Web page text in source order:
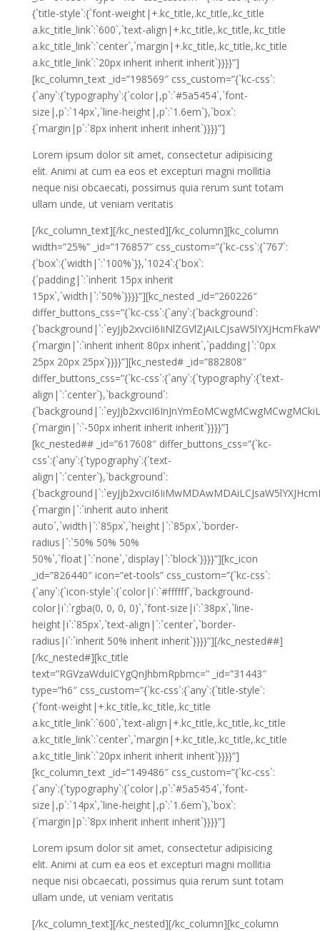
{`title-style`:{`font-weight|+.kc_title,.kc_title,.kc_title
a.kc_title_link`:`600`,`text-align|+.kc_title,.kc_title,.kc_title
a.kc_title_link`:`center`,`margin|+.kc_title,.kc_title,.kc_title
a.kc_title_link`:`20px inherit inherit inherit`}}}}”]
[kc_column_text _id=”198569″ css_custom=”{`kc-css`:
{`any`:{`typography`:{`color|,p`:`#5a5454`,`font-
size|,p`:`14px`,`line-height|,p`:`1.6em`},`box`:
{`margin|p`:`8px inherit inherit inherit`}}}}”]
Lorem ipsum dolor sit amet, consectetur adipisicing
elit. Animi at cum ea eos et excepturi magni mollitia
neque nisi obcaecati, possimus quia rerum sunt totam
ullam unde, ut veniam veritatis
[/kc_column_text][/kc_nested][/kc_column][kc_column
width=”25%” _id=”176857″ css_custom=”{`kc-css`:{`767`:
{`box`:{`width|`:`100%`}},`1024`:{`box`:
{`padding|`:`inherit 15px inherit
15px`,`width|`:`50%`}}}}”][kc_nested _id=”260226″
differ_buttons_css=”{`kc-css`:{`any`:{`background`:
{`margin|`:`inherit inherit 80px inherit`,`padding|`:`0px
25px 20px 25px`}}}}”][kc_nested# _id=”882808″
differ_buttons_css=”{`kc-css`:{`any`:{`typography`:{`text-
align|`:`center`},`background`:
{`margin|`:`-50px inherit inherit inherit`}}}}”]
[kc_nested## _id=”617608″ differ_buttons_css=”{`kc-
css`:{`any`:{`typography`:{`text-
align|`:`center`},`background`:
{`margin|`:`inherit auto inherit
auto`,`width|`:`85px`,`height|`:`85px`,`border-
radius|`:`50% 50% 50%
50%`,`float|`:`none`,`display|`:`block`}}}}”][kc_icon
_id=”826440″ icon=”et-tools” css_custom=”{`kc-css`:
{`any`:{`icon-style`:{`color|i`:`#ffffff`,`background-
color|i`:`rgba(0, 0, 0, 0)`,`font-size|i`:`38px`,`line-
height|i`:`85px`,`text-align|`:`center`,`border-
radius|i`:`inherit 50% inherit inherit`}}}}”][/kc_nested##]
[/kc_nested#][kc_title
text=”RGVzaWduICYgQnJhbmRpbmc=” _id=”31443″
type=”h6″ css_custom=”{`kc-css`:{`any`:{`title-style`:
{`font-weight|+.kc_title,.kc_title,.kc_title
a.kc_title_link`:`600`,`text-align|+.kc_title,.kc_title,.kc_title
a.kc_title_link`:`center`,`margin|+.kc_title,.kc_title,.kc_title
a.kc_title_link`:`20px inherit inherit inherit`}}}}”]
[kc_column_text _id=”149486″ css_custom=”{`kc-css`:
{`any`:{`typography`:{`color|,p`:`#5a5454`,`font-
size|,p`:`14px`,`line-height|,p`:`1.6em`},`box`:
{`margin|p`:`8px inherit inherit inherit`}}}}”]
Lorem ipsum dolor sit amet, consectetur adipisicing
elit. Animi at cum ea eos et excepturi magni mollitia
neque nisi obcaecati, possimus quia rerum sunt totam
ullam unde, ut veniam veritatis
[/kc_column_text][/kc_nested][/kc_column][kc_column